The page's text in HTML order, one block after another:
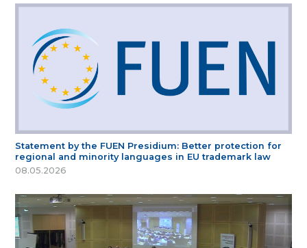
Statement by the FUEN Presidium: Better protection for
regional and minority languages in EU trademark law
08.05.2026